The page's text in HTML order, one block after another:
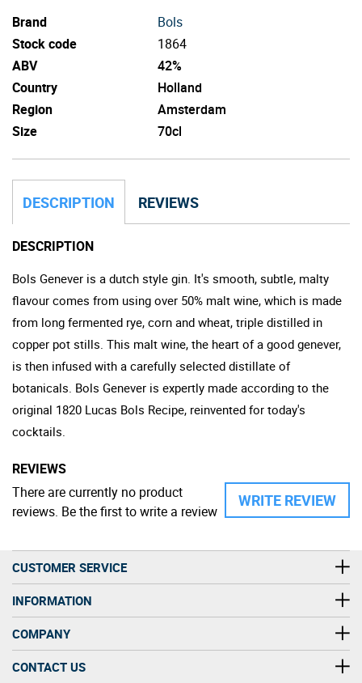
Brand
Bols
Stock code
1864
ABV
42%
Country
Holland
Region
Amsterdam
Size
70cl
DESCRIPTION REVIEWS
DESCRIPTION
Bols Genever is a dutch style gin. It's smooth, subtle, malty
flavour comes from using over 50% malt wine, which is made
from long fermented rye, corn and wheat, triple distilled in
copper pot stills. This malt wine, the heart of a good genever,
is then infused with a carefully selected distillate of
botanicals. Bols Genever is expertly made according to the
original 1820 Lucas Bols Recipe, reinvented for today's
cocktails.
REVIEWS
WRITE REVIEW
There are currently no product
reviews. Be the first to write a review
CUSTOMER SERVICE
INFORMATION
COMPANY
CONTACT US